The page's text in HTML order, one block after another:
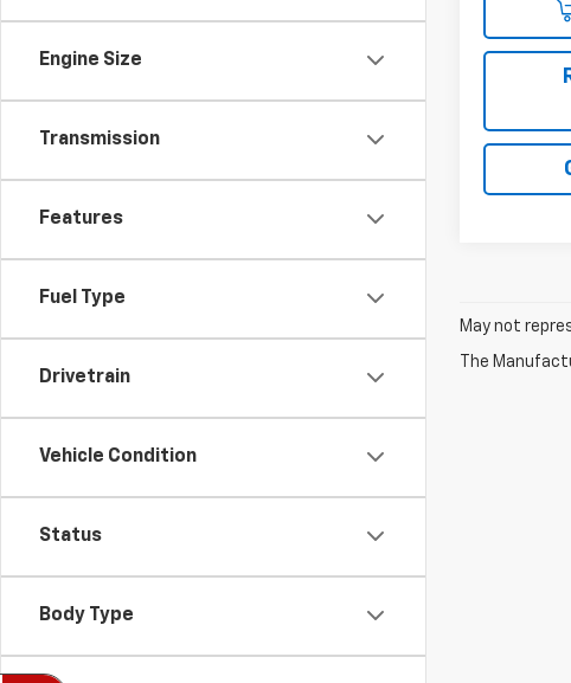
Engine Size
Transmission
Features
Fuel Type
Drivetrain
Vehicle Condition
Status
Body Type
May not
The